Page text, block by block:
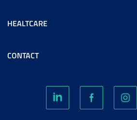
HEALTCARE
CONTACT